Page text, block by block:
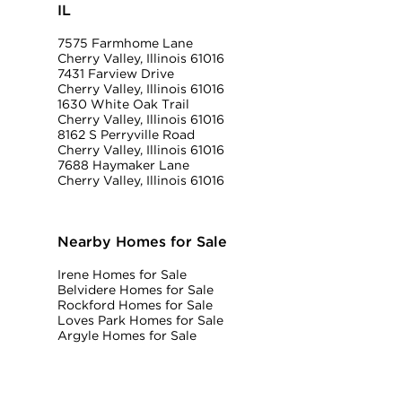
IL
7575 Farmhome Lane
Cherry Valley, Illinois 61016
7431 Farview Drive
Cherry Valley, Illinois 61016
1630 White Oak Trail
Cherry Valley, Illinois 61016
8162 S Perryville Road
Cherry Valley, Illinois 61016
7688 Haymaker Lane
Cherry Valley, Illinois 61016
Nearby Homes for Sale
Irene Homes for Sale
Belvidere Homes for Sale
Rockford Homes for Sale
Loves Park Homes for Sale
Argyle Homes for Sale